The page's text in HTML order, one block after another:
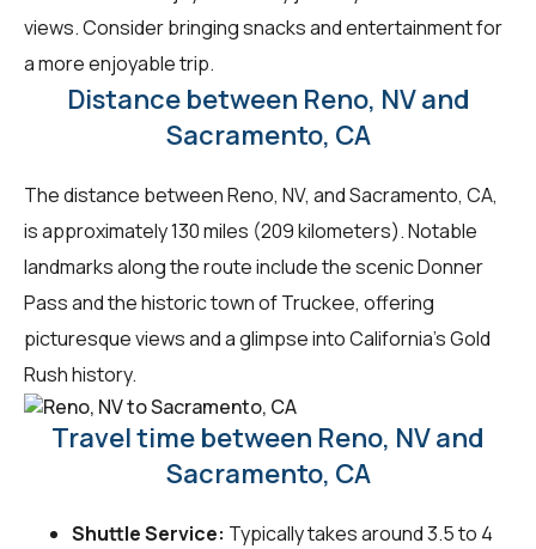
views. Consider bringing snacks and entertainment for
a more enjoyable trip.
Distance between Reno, NV and
Sacramento, CA
The distance between Reno, NV, and Sacramento, CA,
is approximately 130 miles (209 kilometers). Notable
landmarks along the route include the scenic Donner
Pass and the historic town of Truckee, offering
picturesque views and a glimpse into California's Gold
Rush history.
Travel time between Reno, NV and
Sacramento, CA
Shuttle Service: Typically takes around 3.5 to 4